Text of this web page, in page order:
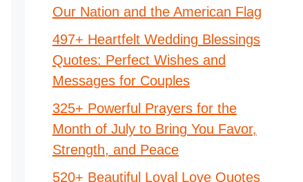
Our Nation and the American Flag
497+ Heartfelt Wedding Blessings
Quotes: Perfect Wishes and
Messages for Couples
325+ Powerful Prayers for the
Month of July to Bring You Favor,
Strength, and Peace
520+ Beautiful Loyal Love Quotes